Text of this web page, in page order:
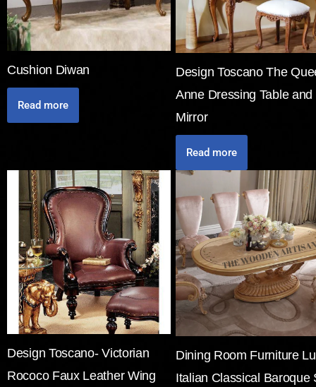
Cushion Diwan
Read more
Design Toscano The
Anne Dressing Table and
Mirror
Read more
Design Toscano- Victorian
Rococo Faux Leather Wing
Dining Room Furniture
Italian Classical Baroque